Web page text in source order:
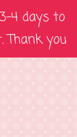
4 days to
Thank you